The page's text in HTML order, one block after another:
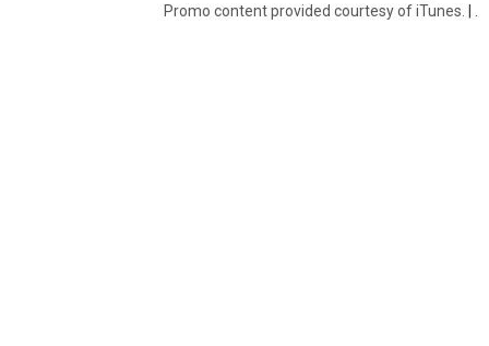
Promo content provided courtesy of iTunes. |